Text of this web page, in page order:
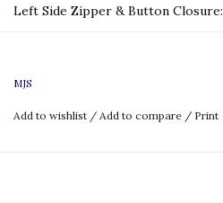
Left Side Zipper & Button Closure:
MJS
Add to wishlist / Add to compare / Print